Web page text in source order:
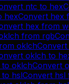
ntc to hex
hexConvert hex
hex from
from rgb
oklchConvert
oklch to
to oklchConvert
to hslConvert hsl